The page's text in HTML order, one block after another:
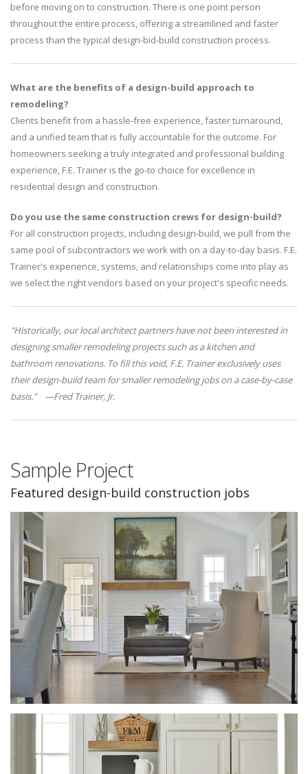
before moving on to construction. There is one point person
throughout the entire process, offering a streamlined and faster
process than the typical design-bid-build construction process.
What are the benefits of a design-build approach to
remodeling?
Clients benefit from a hassle-free experience, faster turnaround,
and a unified team that is fully accountable for the outcome. For
homeowners seeking a truly integrated and professional building
experience, F.E. Trainer is the go-to choice for excellence in
residential design and construction.
Do you use the same construction crews for design-build?
For all construction projects, including design-build, we pull from the
same pool of subcontractors we work with on a day-to-day basis. F.E.
Trainer's experience, systems, and relationships come into play as
we select the right vendors based on your project's specific needs.
"Historically, our local architect partners have not been interested in
designing smaller remodeling projects such as a kitchen and
bathroom renovations. To fill this void, F.E. Trainer exclusively uses
their design-build team for smaller remodeling jobs on a case-by-case
basis." —Fred Trainer, Jr.
Sample Project
Featured design-build construction jobs